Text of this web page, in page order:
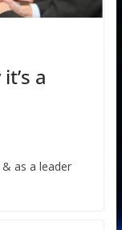
a
as a leader